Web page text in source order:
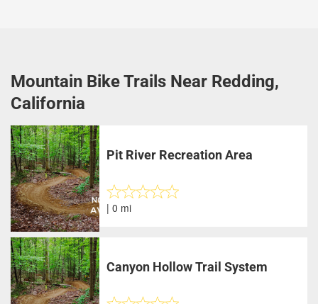
Mountain Bike Trails Near Redding,
California
Pit River Recreation Area
| 0 mi
Canyon Hollow Trail System